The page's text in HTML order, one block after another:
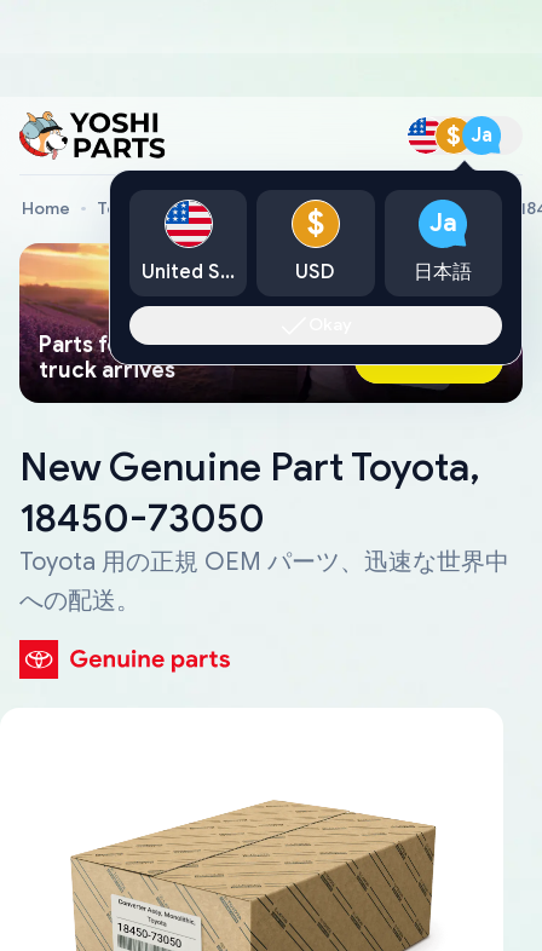
$ Ja
Home Toyota Genuine Parts New Genuine Part Toyota,
Parts found faster than a tow
truck arrives
Ask AI Now
New Genuine Part Toyota,
18450-73050
Toyota 用の正規 OEM パーツ、迅速な世界中
への配送。
United States
$
USD
Ja
日本語